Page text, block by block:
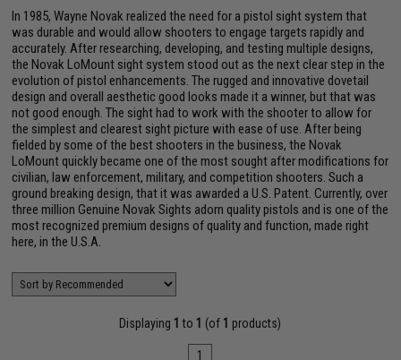
In 1985, Wayne Novak realized the need for a pistol sight system that
was durable and would allow shooters to engage targets rapidly and
accurately. After researching, developing, and testing multiple designs,
the Novak LoMount sight system stood out as the next clear step in the
evolution of pistol enhancements. The rugged and innovative dovetail
design and overall aesthetic good looks made it a winner, but that was
not good enough. The sight had to work with the shooter to allow for
the simplest and clearest sight picture with ease of use. After being
fielded by some of the best shooters in the business, the Novak
LoMount quickly became one of the most sought after modifications for
civilian, law enforcement, military, and competition shooters. Such a
ground breaking design, that it was awarded a U.S. Patent. Currently, over
three million Genuine Novak Sights adorn quality pistols and is one of the
most recognized premium designs of quality and function, made right
here, in the U.S.A.
Displaying 1 to 1 (of 1 products)
1